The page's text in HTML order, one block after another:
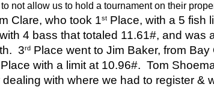
not allow us to hold a tournament on their
Clare, who took 1st Place, with a 5 fish
4 bass that totaled 11.61#, and was
3rd Place went to Jim Baker, from
Place with a limit at 10.96#.  Tom
with where we had to register &